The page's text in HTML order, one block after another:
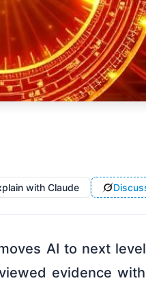
with Claude
AI to next
evidence